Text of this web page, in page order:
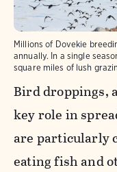
Millions of Dovekie
annually. In a single
square miles of lush
Bird droppings,
key role in
are particularly
eating fish and